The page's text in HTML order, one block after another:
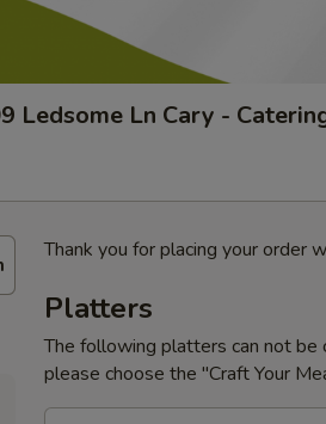
Ledsome Ln Cary -
Thank you for placing your order
Platters
The following platters can not be
please choose the "Craft Your